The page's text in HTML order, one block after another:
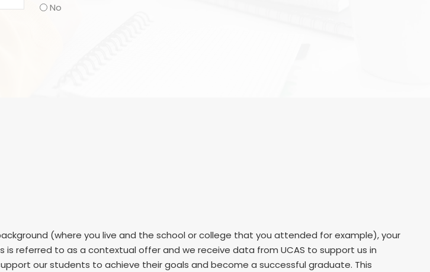
No
(where you live and the school or college that you attended for example), your
referred to as a contextual offer and we receive data from UCAS to support us in
our students to achieve their goals and become a successful graduate. This